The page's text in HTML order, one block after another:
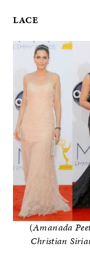
LACE
(Amanada
Christian